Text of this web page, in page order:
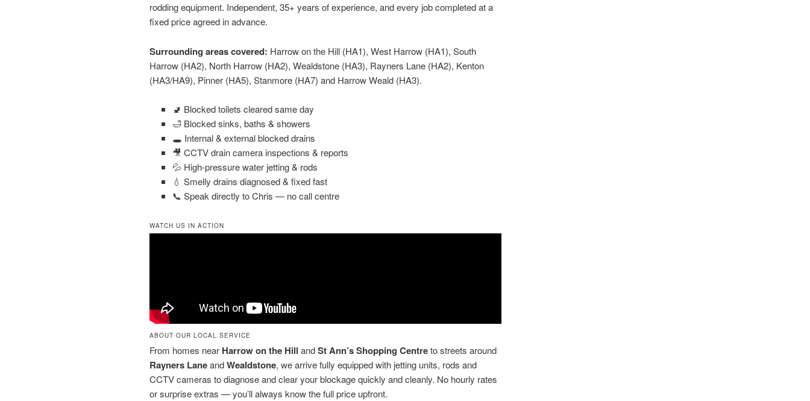
rodding equipment. Independent, 35+ years of experience, and every job completed at a
fixed price agreed in advance.
Surrounding areas covered: Harrow on the Hill (HA1), West Harrow (HA1), South
Harrow (HA2), North Harrow (HA2), Wealdstone (HA3), Rayners Lane (HA2), Kenton
(HA3/HA9), Pinner (HA5), Stanmore (HA7) and Harrow Weald (HA3).
🚽 Blocked toilets cleared same day
🛁 Blocked sinks, baths & showers
🕳️ Internal & external blocked drains
🎥 CCTV drain camera inspections & reports
💦 High-pressure water jetting & rods
💧 Smelly drains diagnosed & fixed fast
📞 Speak directly to Chris — no call centre
WATCH US IN ACTION
ABOUT OUR LOCAL SERVICE
From homes near Harrow on the Hill andSt Ann’s Shopping Centreto streets around
Rayners LaneandWealdstone, we arrive fully equipped with jetting units, rods and
CCTV cameras to diagnose and clear your blockage quickly and cleanly. No hourly rates
or surprise extras — you’ll always know the full price upfront.